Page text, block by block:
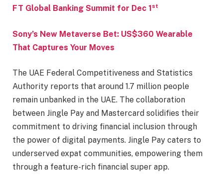
FT Global Banking Summit for Dec 1 st
Sony’s New Metaverse Bet: US$360 Wearable
That Captures Your Moves
The UAE Federal Competitiveness and Statistics
Authority reports that around 1.7 million people
remain unbanked in the UAE. The collaboration
between Jingle Pay and Mastercard solidifies their
commitment to driving financial inclusion through
the power of digital payments. Jingle Pay caters to
underserved expat communities, empowering them
through a feature-rich financial super app.